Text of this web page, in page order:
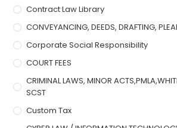
Contract Law Library
CONVEYANCING, DEEDS, DRAFTING,
Corporate Social Responsibility
COURT FEES
CRIMINAL LAWS, MINOR
SCST
Custom Tax